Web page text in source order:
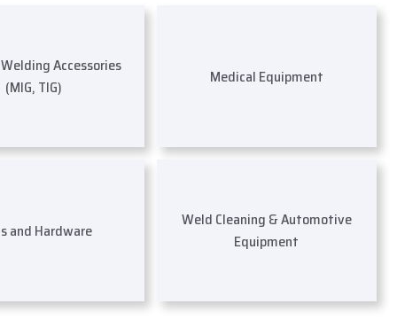
Accessories
(MIG, TIG)
Medical Equipment
and Hardware
Weld Cleaning & Automotive
Equipment